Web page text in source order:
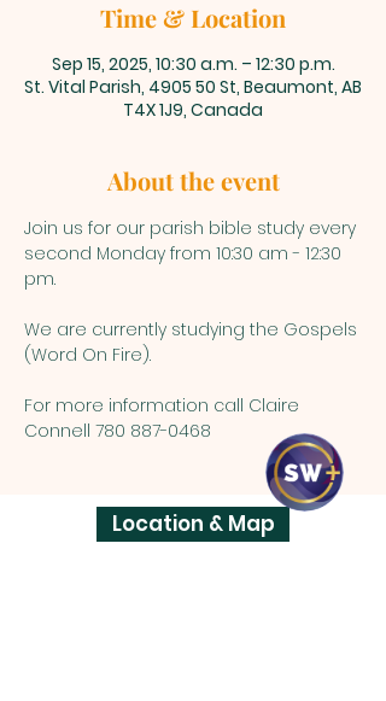
Time & Location
Sep 15, 2025, 10:30 a.m. – 12:30 p.m.
St. Vital Parish, 4905 50 St, Beaumont, AB
T4X 1J9, Canada
About the event
Join us for our parish bible study every
second Monday from 10:30 am - 12:30
pm.
We are currently studying the Gospels
(Word On Fire).
For more information call Claire
Connell 780 887-0468
Location & Map